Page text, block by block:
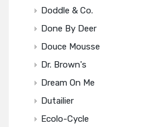
Doddle & Co.
Done By Deer
Douce Mousse
Dr. Brown's
Dream On Me
Dutailier
Ecolo-Cycle